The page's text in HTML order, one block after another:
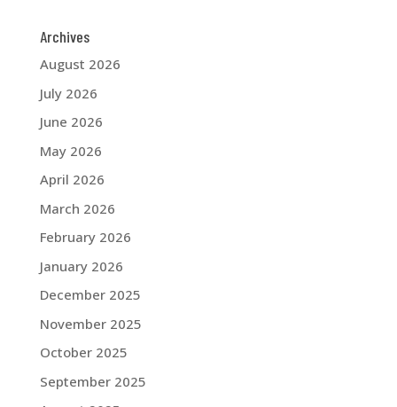
Archives
August 2026
July 2026
June 2026
May 2026
April 2026
March 2026
February 2026
January 2026
December 2025
November 2025
October 2025
September 2025